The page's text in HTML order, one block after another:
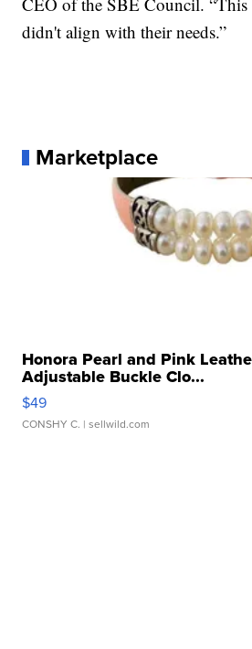
didn't align with their needs.”
Marketplace
Honora Pearl and Pink
Adjustable Buckle Clo...
$49
CONSHY C. | sellwild.com